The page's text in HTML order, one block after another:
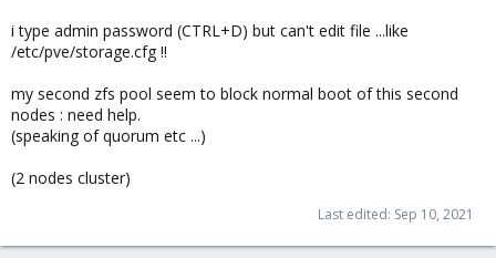
i type admin password (CTRL+D) but can't edit file ...like
/etc/pve/storage.cfg !!
my second zfs pool seem to block normal boot of this second
nodes : need help.
(speaking of quorum etc ...)
(2 nodes cluster)
Last edited: Sep 10, 2021